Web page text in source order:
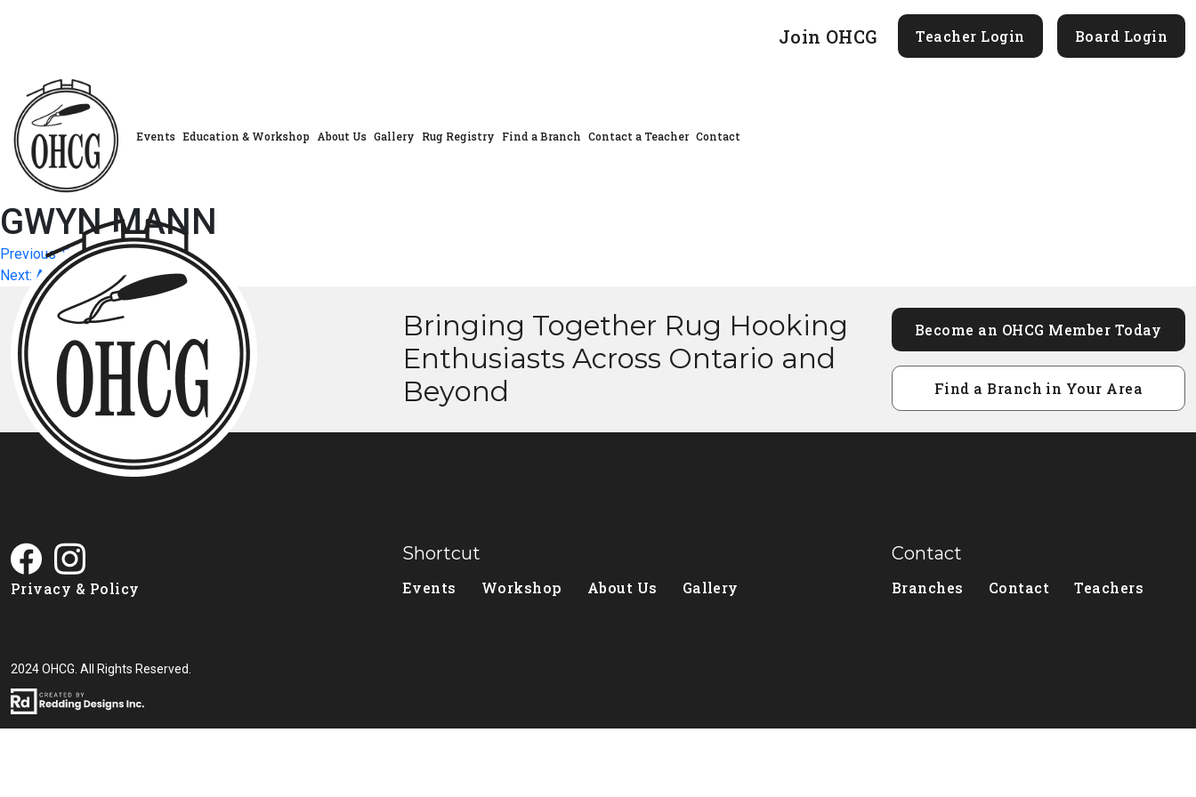
Join OHCG Teacher Login Board Login
Events Education & Workshop About Us Gallery Rug Registry Find a Branch Contact a Teacher Contact
GWYN MANN
Post
navigation
Previous: SUZANNE EDGAR
Next: ANN KURTZ
Bringing Together Rug Hooking
Enthusiasts Across Ontario and
Beyond
Become an OHCG Member Today
Find a Branch in Your Area
Privacy & Policy
Shortcut
Events Workshop About Us Gallery
Contact
Branches Contact Teachers
2024 OHCG. All Rights Reserved.